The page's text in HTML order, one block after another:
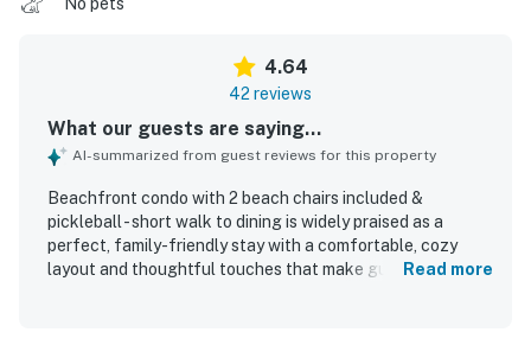
No pets
4.64
42 reviews
What our guests are saying...
AI-summarized from guest reviews for this property
Beachfront condo with 2 beach chairs included &
pickleball - short walk to dining is widely praised as a
perfect, family-friendly stay with a comfortable, cozy
layout and thoughtful touches that make guests feel at
Read more